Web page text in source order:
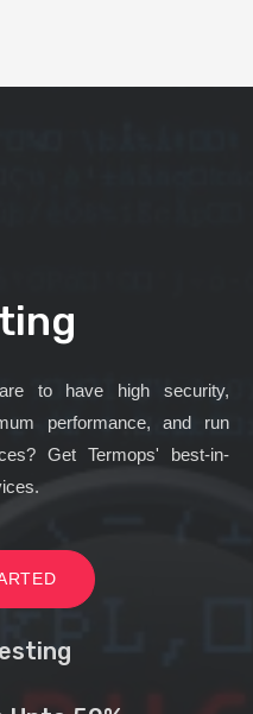
to have high security,
performance, and run
Get Termops' best-in-